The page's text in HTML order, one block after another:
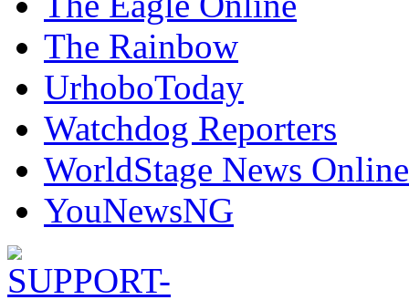
The Rainbow
UrhoboToday
Watchdog Reporters
WorldStage News Online
YouNewsNG